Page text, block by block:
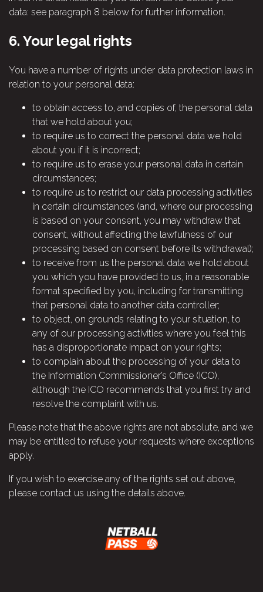
data: see paragraph 8 below for further information.
6. Your legal rights
You have a number of rights under data protection laws in
relation to your personal data:
to obtain access to, and copies of, the personal data
that we hold about you;
to require us to correct the personal data we hold
about you if it is incorrect;
to require us to erase your personal data in certain
circumstances;
to require us to restrict our data processing activities
in certain circumstances (and, where our processing
is based on your consent, you may withdraw that
consent, without affecting the lawfulness of our
processing based on consent before its withdrawal);
to receive from us the personal data we hold about
you which you have provided to us, in a reasonable
format specified by you, including for transmitting
that personal data to another data controller;
to object, on grounds relating to your situation, to
any of our processing activities where you feel this
has a disproportionate impact on your rights;
to complain about the processing of your data to
the Information Commissioner’s Office (ICO),
although the ICO recommends that you first try and
resolve the complaint with us.
Please note that the above rights are not absolute, and we
may be entitled to refuse your requests where exceptions
apply.
If you wish to exercise any of the rights set out above,
please contact us using the details above.